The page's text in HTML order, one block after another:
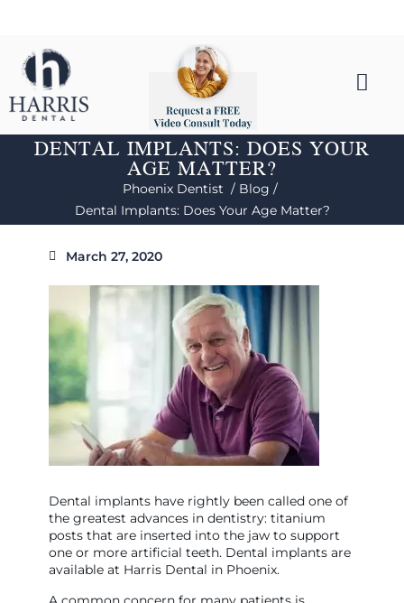
DENTAL IMPLANTS: DOES YOUR
AGE MATTER?
Phoenix Dentist / Blog /
Dental Implants: Does Your Age Matter?
March 27, 2020
Dental implants have rightly been called one of
the greatest advances in dentistry: titanium
posts that are inserted into the jaw to support
one or more artificial teeth. Dental implants are
available at Harris Dental in Phoenix.